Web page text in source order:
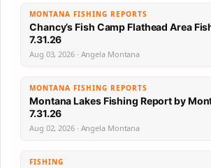
MONTANA FISHING REPORTS
Chancy’s Fish Camp Flathead Area
7.31.26
Aug 03, 2026 · Angela Montana
MONTANA FISHING REPORTS
Montana Lakes Fishing Report by
7.31.26
Aug 02, 2026 · Angela Montana
FISHING